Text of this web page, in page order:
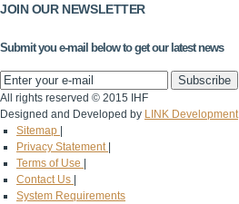
JOIN OUR NEWSLETTER
Submit you e-mail below to get our latest news
All rights reserved © 2015 IHF
Designed and Developed by LINK Development
Sitemap
Privacy Statement
Terms of Use
Contact Us
System Requirements